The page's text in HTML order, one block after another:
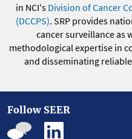
in NCI's Division of Cancer
(DCCPS). SRP provides
cancer surveillance as
methodological expertise in
and disseminating
Follow SEER